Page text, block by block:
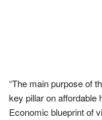
“The main purpose of
key pillar on affordable
Economic blueprint of